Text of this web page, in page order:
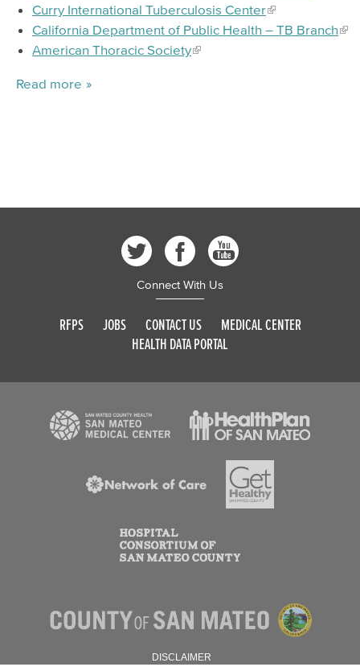
Curry International Tuberculosis Center
California Department of Public Health – TB Branch
American Thoracic Society
Read more
Connect With Us
RFPS JOBS CONTACT US
MEDICAL CENTER
HEALTH DATA PORTAL
DISCLAIMER